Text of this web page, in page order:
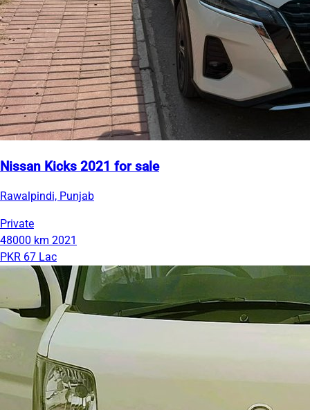
Nissan Kicks 2021 for sale
Rawalpindi, Punjab
Private
48000 km 2021
PKR 67 Lac